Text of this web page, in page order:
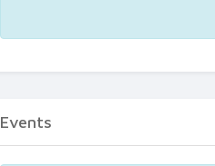
Events